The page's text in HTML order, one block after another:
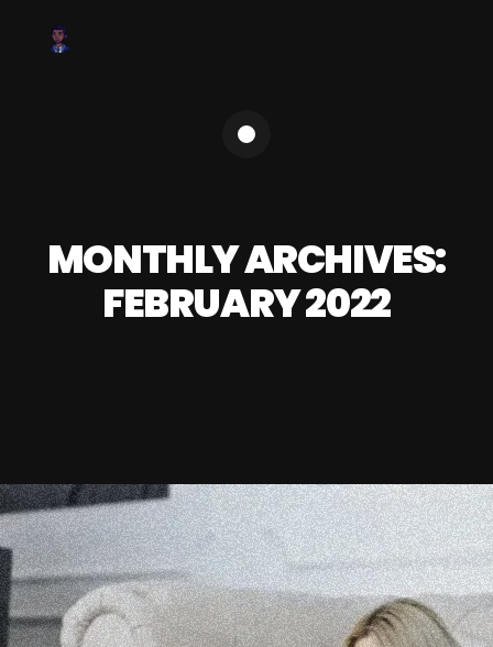
MONTHLY ARCHIVES:
FEBRUARY 2022